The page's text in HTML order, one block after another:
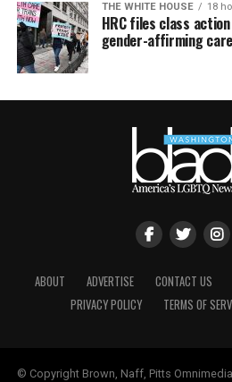
THE WHITE HOUSE 18
HRC files class
gender-affirming
ABOUT ADVERTISE CONTACT US
PRIVACY POLICY
TERMS OF
© Copyright Brown, Naff, Pitts